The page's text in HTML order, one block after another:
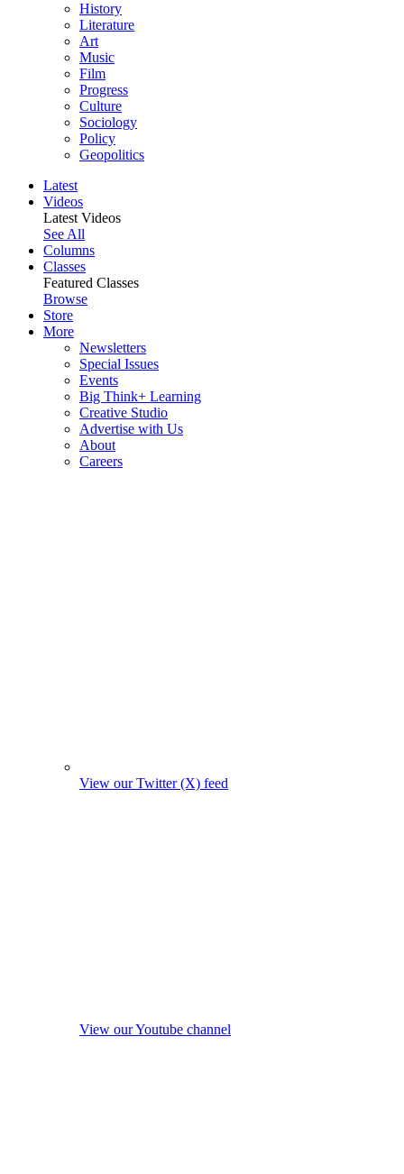
History
Literature
Art
Music
Film
Progress
Culture
Sociology
Policy
Geopolitics
Latest
Videos
Latest Videos
See All
Columns
Classes
Featured Classes
Browse
Store
More
Newsletters
Special Issues
Events
Big Think+ Learning
Creative Studio
Advertise with Us
About
Careers
View our Twitter (X) feed
View our Youtube channel